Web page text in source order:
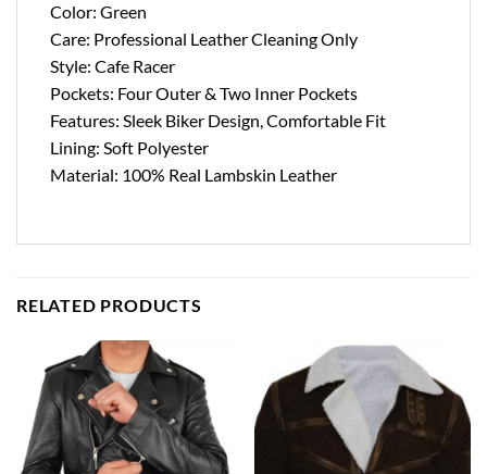
Color: Green
Care: Professional Leather Cleaning Only
Style: Cafe Racer
Pockets: Four Outer & Two Inner Pockets
Features: Sleek Biker Design, Comfortable Fit
Lining: Soft Polyester
Material: 100% Real Lambskin Leather
RELATED PRODUCTS